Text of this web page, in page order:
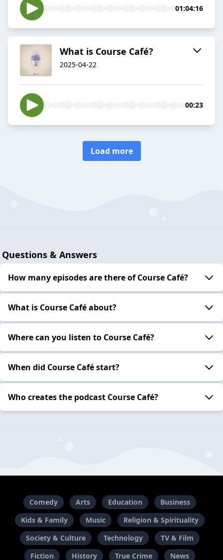
01:04:16
What is Course Café?
2025-04-22
00:23
Load more
Questions & Answers
How many episodes are there of Course Café?
What is Course Café about?
Where can you listen to Course Café?
When did Course Café start?
Who creates the podcast Course Café?
Comedy Arts Education
Business
Kids & Family
Music
Religion & Spirituality
Society & Culture
Technology
TV & Film
Fiction
History True Crime News